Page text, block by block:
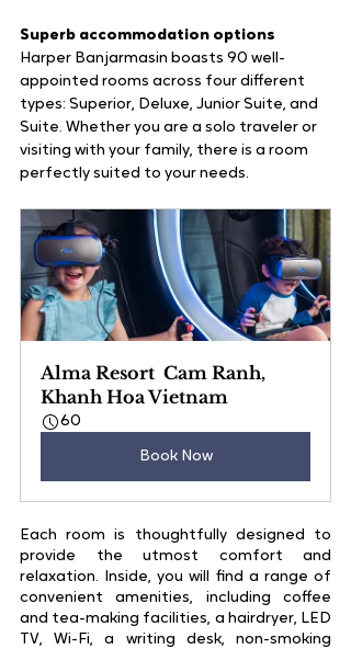
Superb accommodation options
Harper Banjarmasin boasts 90 well-
appointed rooms across four different
types: Superior, Deluxe, Junior Suite, and
Suite. Whether you are a solo traveler or
visiting with your family, there is a room
perfectly suited to your needs.
Alma Resort  Cam Ranh,
Khanh Hoa Vietnam
60
Book Now
Each room is thoughtfully designed to
provide the utmost comfort and
relaxation. Inside, you will find a range of
convenient amenities, including coffee
and tea-making facilities, a hairdryer, LED
TV, Wi-Fi, a writing desk, non-smoking